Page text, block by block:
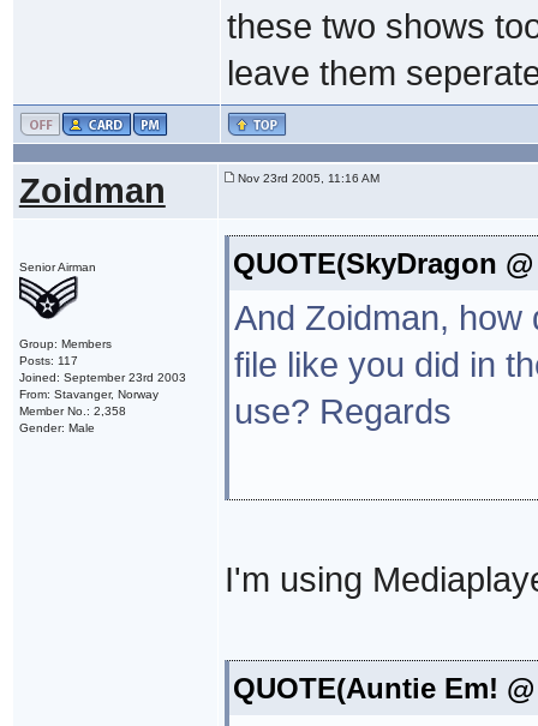
these two shows
leave them
Zoidman Nov 23rd 2005, 11:16 AM
Senior Airman
Group: Members
Posts: 117
Joined: September 23rd 2003
From: Stavanger, Norway
Member No.: 2,358
Gender: Male
QUOTE(SkyDragon
And Zoidman, how
file like you did in
use? Regards
I'm using
QUOTE(Auntie Em!